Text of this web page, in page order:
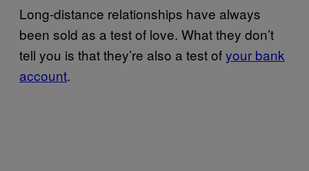
Long-distance relationships have always
been sold as a test of love. What they don’t
tell you is that they’re also a test ofyour bank
account.